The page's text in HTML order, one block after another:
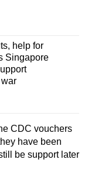
help for
Singapore
CDC vouchers
have been
be support later